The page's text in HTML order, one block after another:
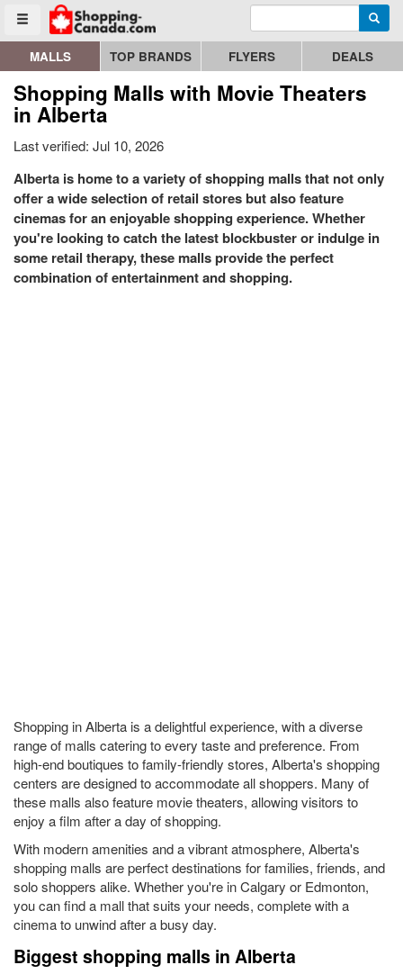
Toggle menu
Go to homepage - click to logo image Enter search query
MALLS TOP BRANDS FLYERS DEALS
Shopping Malls with Movie Theaters
in Alberta
Last verified: Jul 10, 2026
Alberta is home to a variety of shopping malls that not only
offer a wide selection of retail stores but also feature
cinemas for an enjoyable shopping experience. Whether
you're looking to catch the latest blockbuster or indulge in
some retail therapy, these malls provide the perfect
combination of entertainment and shopping.
Shopping in Alberta is a delightful experience, with a diverse
range of malls catering to every taste and preference. From
high-end boutiques to family-friendly stores, Alberta's shopping
centers are designed to accommodate all shoppers. Many of
these malls also feature movie theaters, allowing visitors to
enjoy a film after a day of shopping.
With modern amenities and a vibrant atmosphere, Alberta's
shopping malls are perfect destinations for families, friends, and
solo shoppers alike. Whether you're in Calgary or Edmonton,
you can find a mall that suits your needs, complete with a
cinema to unwind after a busy day.
Biggest shopping malls in Alberta